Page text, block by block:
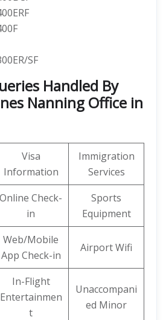
SF
Handled By
Nanning Office in
Visa
Information
Immigration
Services
Online Check-
in
Sports
Equipment
Web/Mobile
App Check-in
Airport Wifi
In-Flight
Entertainmen
t
Unaccompani
ed Minor